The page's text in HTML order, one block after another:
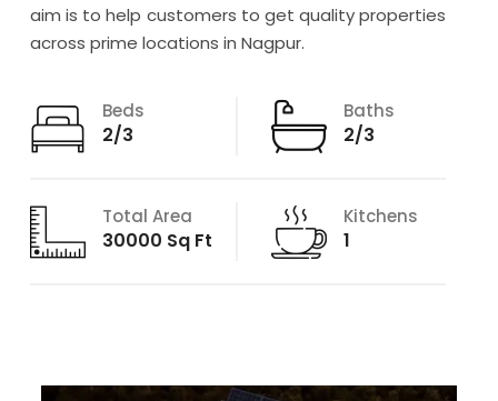
aim is to help customers to get quality properties
across prime locations in Nagpur.
Beds
2/3
Baths
2/3
Total Area
30000 Sq Ft
Kitchens
1